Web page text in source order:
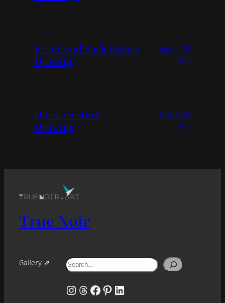
Front and Back Figure
Drawing
March 25,
2026
Quick Gesture
Drawing
March 20,
2026
True Noir
Gallery ⇗ Search
Instagram
Threads
Facebook
Pinterest
LinkedIn